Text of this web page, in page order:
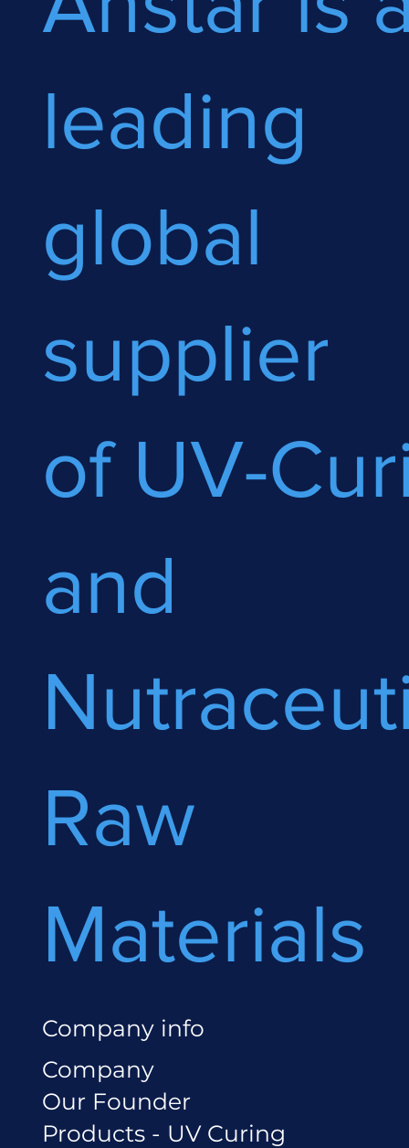
leading
global
supplier
of UV-
and
Raw
Materials
Company info
Company
Our Founder
Products - UV Curing